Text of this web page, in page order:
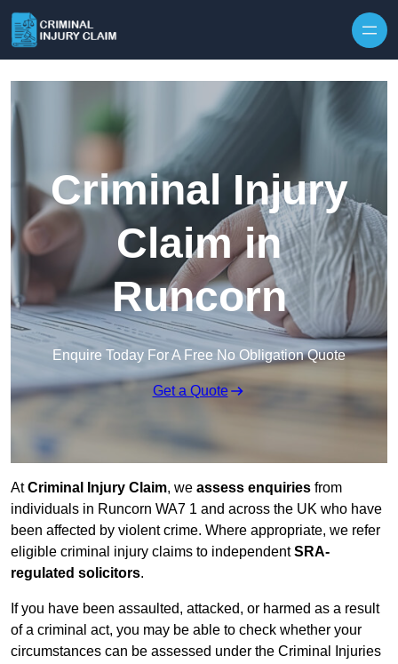
Criminal Injury
Claim in
Runcorn
Enquire Today For A Free No Obligation Quote
Get a Quote
AtCriminal Injury Claim, we assess enquiries from
individuals in Runcorn WA7 1 and across the UK who have
been affected by violent crime. Where appropriate, we refer
eligible criminal injury claims to independentSRA-
regulated solicitors.
If you have been assaulted, attacked, or harmed as a result
of a criminal act, you may be able to check whether your
circumstances can be assessed under the Criminal Injuries